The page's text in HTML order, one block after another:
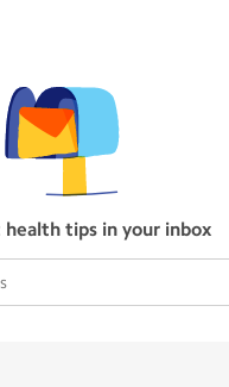
health tips in your inbox